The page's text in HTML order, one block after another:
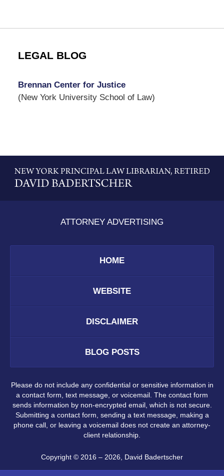
LEGAL BLOG
Brennan Center for Justice
(New York University School of Law)
Information
ATTORNEY ADVERTISING
HOME
WEBSITE
DISCLAIMER
BLOG POSTS
Please do not include any confidential or sensitive information in
a contact form, text message, or voicemail. The contact form
sends information by non-encrypted email, which is not secure.
Submitting a contact form, sending a text message, making a
phone call, or leaving a voicemail does not create an attorney-
client relationship.
Copyright © 2016 – 2026, David Badertscher